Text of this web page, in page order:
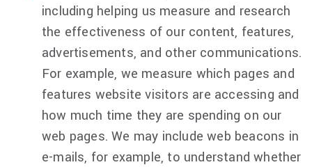
including helping us measure and research
the effectiveness of our content, features,
advertisements, and other communications.
For example, we measure which pages and
features website visitors are accessing and
how much time they are spending on our
web pages. We may include web beacons in
e-mails, for example, to understand whether